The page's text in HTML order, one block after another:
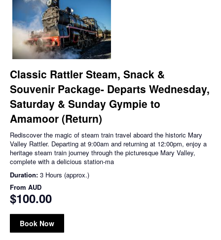
Classic Rattler Steam, Snack &
Souvenir Package- Departs Wednesday,
Saturday & Sunday Gympie to
Amamoor (Return)
Rediscover the magic of steam train travel aboard the historic Mary
Valley Rattler. Departing at 9:00am and returning at 12:00pm, enjoy a
heritage steam train journey through the picturesque Mary Valley,
complete with a delicious station-ma
Duration: 3 Hours (approx.)
From AUD
$100.00
Book Now